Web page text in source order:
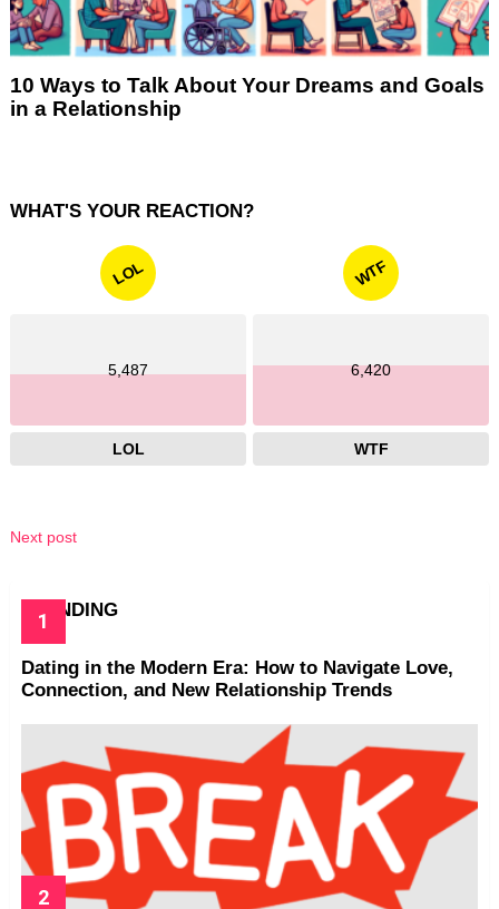
10 Ways to Talk About Your Dreams and Goals
in a Relationship
WHAT'S YOUR REACTION?
LOL
5,487
LOL
WTF
6,420
WTF
Next post
TRENDING
Dating in the Modern Era: How to Navigate Love,
Connection, and New Relationship Trends